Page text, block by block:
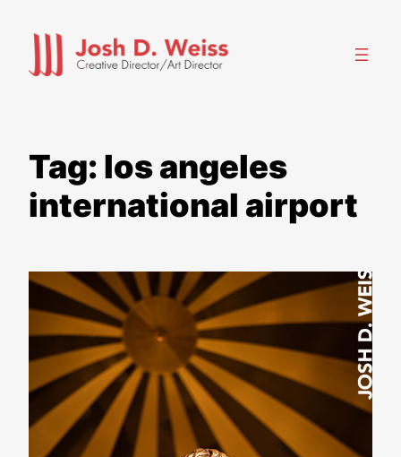
content
Tag: los angeles
international airport